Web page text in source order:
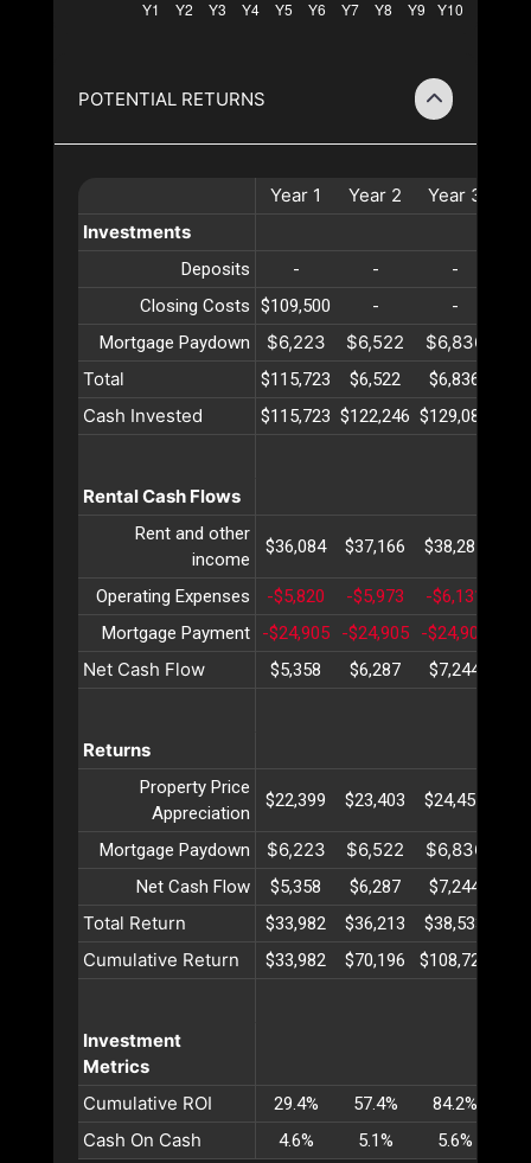
POTENTIAL RETURNS
Year 1 Year 2 Year 3
Investments
Deposits - - -
Closing Costs $109,500 - -
Mortgage Paydown
$6,223 $6,522 $6,836
Total
$115,723 $6,522 $6,836
Cash Invested $115,723 $122,246 $129,082
Rental Cash Flows
Rent and other
income
$36,084 $37,166 $38,281
Operating Expenses -$5,820 -$5,973 -$6,131
Mortgage Payment
-$24,905 -$24,905 -$24,905
Net Cash Flow $5,358 $6,287 $7,244
Returns
Property Price
Appreciation
$22,399 $23,403 $24,451
Mortgage Paydown $6,223 $6,522 $6,836
Net Cash Flow $5,358 $6,287 $7,244
Total Return $33,982 $36,213 $38,533
Cumulative Return $33,982 $70,196 $108,729
Investment
Metrics
Cumulative ROI
29.4% 57.4% 84.2%
Cash On Cash 4.6% 5.1% 5.6%